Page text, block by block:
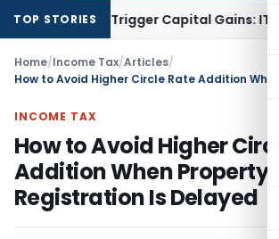
TOP STORIES
or Trigger Capital Gains: ITAT Kolkata
Home/Income Tax/Articles/
INCOME TAX
How to Avoid Higher
Addition When Property
Registration Is Delayed